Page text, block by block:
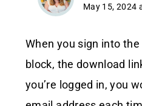
May 15, 2024
When you sign into
block, the download
you’re logged in, you